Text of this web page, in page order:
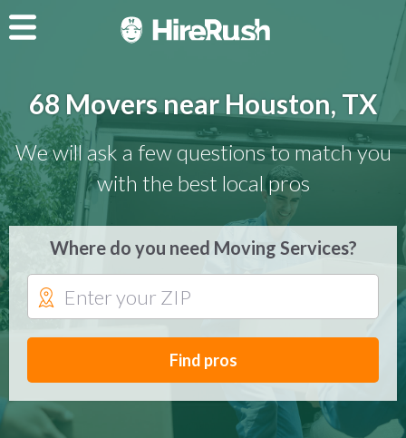
68 Movers near Houston, TX
We will ask a few questions to match you
with the best local pros
Where do you need Moving Services?
Find pros